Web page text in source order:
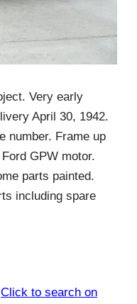
Very early
April 30, 1942.
number. Frame up
GPW motor.
parts painted.
including spare
Click to search on